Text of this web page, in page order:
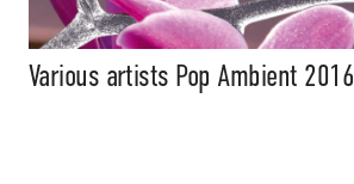
Various artists Pop Ambient 2016